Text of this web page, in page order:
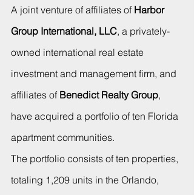
A joint venture of affiliates of Harbor
Group International, LLC, a privately-
owned international real estate
investment and management firm, and
affiliates of Benedict Realty Group,
have acquired a portfolio of ten Florida
apartment communities.
The portfolio consists of ten properties,
totaling 1,209 units in the Orlando,